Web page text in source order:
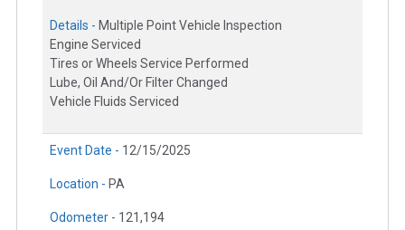
Details - Multiple Point Vehicle Inspection
Engine Serviced
Tires or Wheels Service Performed
Lube, Oil And/Or Filter Changed
Vehicle Fluids Serviced
Event Date - 12/15/2025
Location - PA
Odometer - 121,194